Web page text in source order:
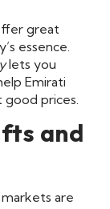
great
essence.
lets you
Emirati
prices.
and
markets are